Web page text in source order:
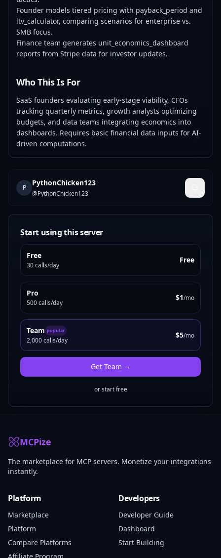
Founder models tiered pricing with payback_period and
ltv_calculator, comparing scenarios for enterprise vs.
SMB focus.
Finance team generates unit_economics_dashboard
reports from Stripe data for investor updates.
Who This Is For
SaaS founders evaluating early-stage viability, CFOs
tracking quarterly metrics, growth analysts optimizing
budgets, and data teams integrating economics into
dashboards. Requires basic financial data inputs for AI-
driven computations.
P
PythonChicken123
@PythonChicken123
Start using this server
Free
30 calls/day
Free
Pro
500 calls/day
$1/mo
Team popular
2,000 calls/day
$5/mo
Get Team →
or start free
MCPize
The marketplace for MCP servers. Monetize your integrations
instantly.
Platform
Marketplace
Platform
Compare Platforms
Developers
Developer Guide
Dashboard
Start Building